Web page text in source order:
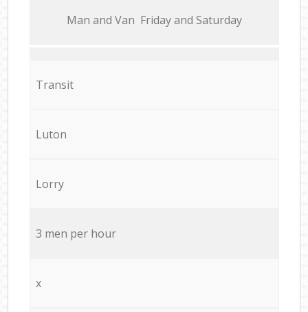
Мan аnd Van Friday and Saturday
Transit
Luton
Lorry
3 men per hour
x